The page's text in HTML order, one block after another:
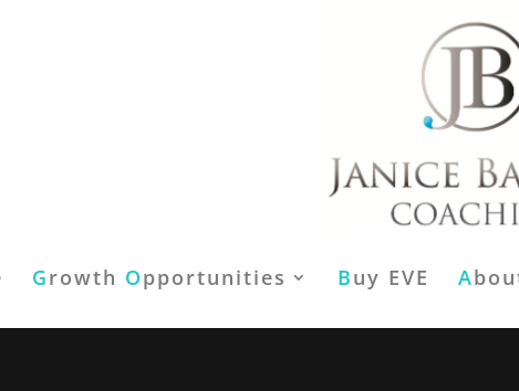
Growth Opportunities Buy EVE A